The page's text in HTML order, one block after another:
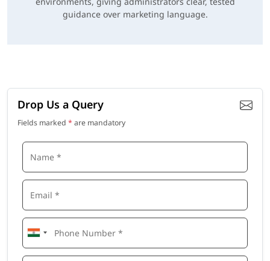
guidance over marketing language.
Drop Us a Query
Fields marked * are mandatory